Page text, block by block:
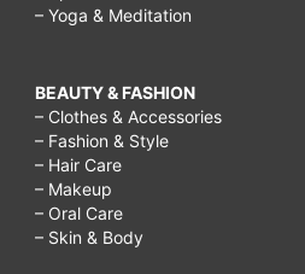
– Yoga & Meditation
BEAUTY & FASHION
– Clothes & Accessories
– Fashion & Style
– Hair Care
– Makeup
– Oral Care
– Skin & Body